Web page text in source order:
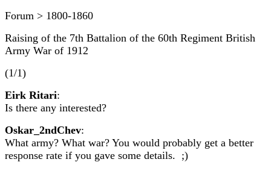
Forum > 1800-1860
Raising of the 7th Battalion of the 60th Regiment British
Army War of 1912
(1/1)
Eirk Ritari:
Is there any interested?
Oskar_2ndChev:
What army? What war? You would probably get a better
response rate if you gave some details. ;)